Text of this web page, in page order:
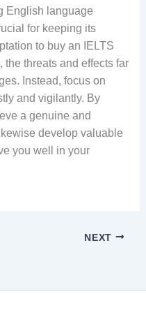
English language
for keeping its
to buy an IELTS
the threats and effects far
Instead, focus on
and vigilantly. By
a genuine and
develop valuable
you well in your
NEXT